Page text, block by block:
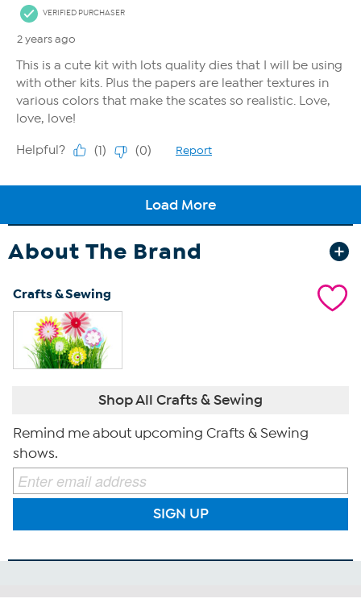
About The Brand
Crafts & Sewing
Shop All Crafts & Sewing
Remind me about upcoming Crafts & Sewing
shows.
SIGN UP